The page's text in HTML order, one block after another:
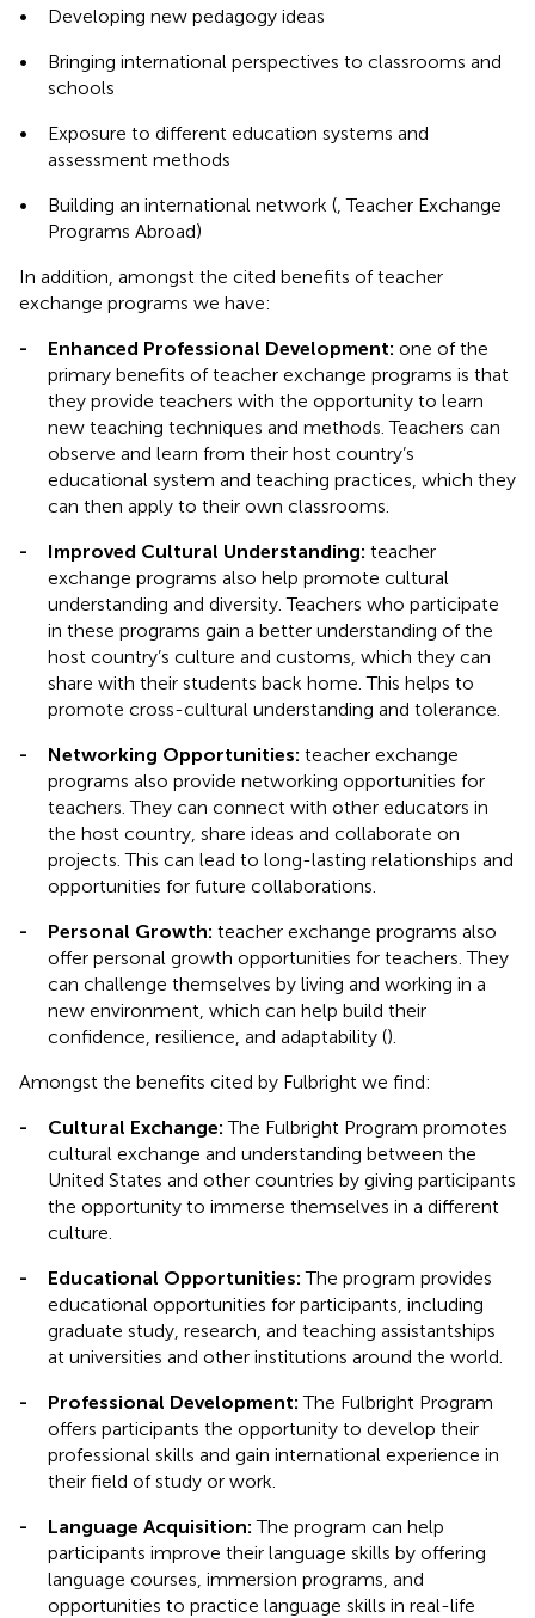
•
Developing new pedagogy ideas
•
Bringing international perspectives to classrooms and
schools
•
Exposure to different education systems and
assessment methods
•
Building an international network ( , Teacher Exchange
Programs Abroad)
In addition, amongst the cited benefits of teacher
exchange programs we have:
-
Enhanced Professional Development: one of the
primary benefits of teacher exchange programs is that
they provide teachers with the opportunity to learn
new teaching techniques and methods. Teachers can
observe and learn from their host country’s
educational system and teaching practices, which they
can then apply to their own classrooms.
-
Improved Cultural Understanding: teacher
exchange programs also help promote cultural
understanding and diversity. Teachers who participate
in these programs gain a better understanding of the
host country’s culture and customs, which they can
share with their students back home. This helps to
promote cross-cultural understanding and tolerance.
-
Networking Opportunities: teacher exchange
programs also provide networking opportunities for
teachers. They can connect with other educators in
the host country, share ideas and collaborate on
projects. This can lead to long-lasting relationships and
opportunities for future collaborations.
-
Personal Growth: teacher exchange programs also
offer personal growth opportunities for teachers. They
can challenge themselves by living and working in a
new environment, which can help build their
confidence, resilience, and adaptability ().
Amongst the benefits cited by Fulbright we find:
-
Cultural Exchange: The Fulbright Program promotes
cultural exchange and understanding between the
United States and other countries by giving participants
the opportunity to immerse themselves in a different
culture.
-
Educational Opportunities: The program provides
educational opportunities for participants, including
graduate study, research, and teaching assistantships
at universities and other institutions around the world.
-
Professional Development: The Fulbright Program
offers participants the opportunity to develop their
professional skills and gain international experience in
their field of study or work.
-
Language Acquisition: The program can help
participants improve their language skills by offering
language courses, immersion programs, and
opportunities to practice language skills in real-life